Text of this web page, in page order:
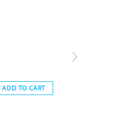
ADD TO CART